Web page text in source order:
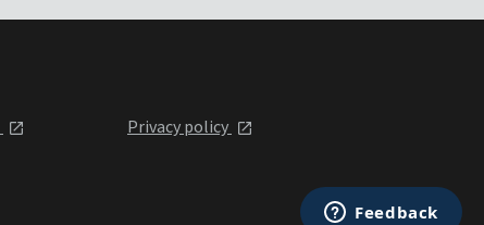
Privacy policy